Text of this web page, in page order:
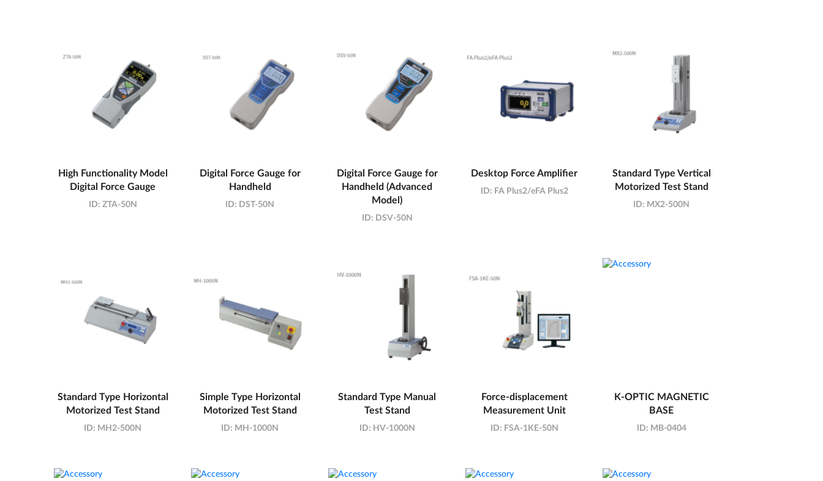
High Functionality Model
Digital Force Gauge
ID: ZTA-50N
Digital Force Gauge for
Handheld
ID: DST-50N
Digital Force Gauge for
Handheld (Advanced
Model)
ID: DSV-50N
Desktop Force Amplifier
ID: FA Plus2/eFA Plus2
Standard Type Vertical
Motorized Test Stand
ID: MX2-500N
Standard Type Horizontal
Motorized Test Stand
ID: MH2-500N
Simple Type Horizontal
Motorized Test Stand
ID: MH-1000N
Standard Type Manual
Test Stand
ID: HV-1000N
Force-displacement
Measurement Unit
ID: FSA-1KE-50N
K-OPTIC MAGNETIC
BASE
ID: MB-0404